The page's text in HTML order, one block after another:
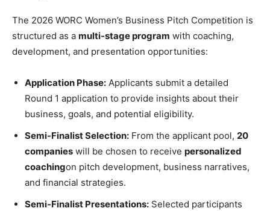
The 2026 WORC Women’s Business Pitch Competition is
structured as a multi-stage program with coaching,
development, and presentation opportunities:
Application Phase: Applicants submit a detailed
Round 1 application to provide insights about their
business, goals, and potential eligibility.
Semi-Finalist Selection: From the applicant pool, 20
companies will be chosen to receive personalized
coachingon pitch development, business narratives,
and financial strategies.
Semi-Finalist Presentations: Selected participants